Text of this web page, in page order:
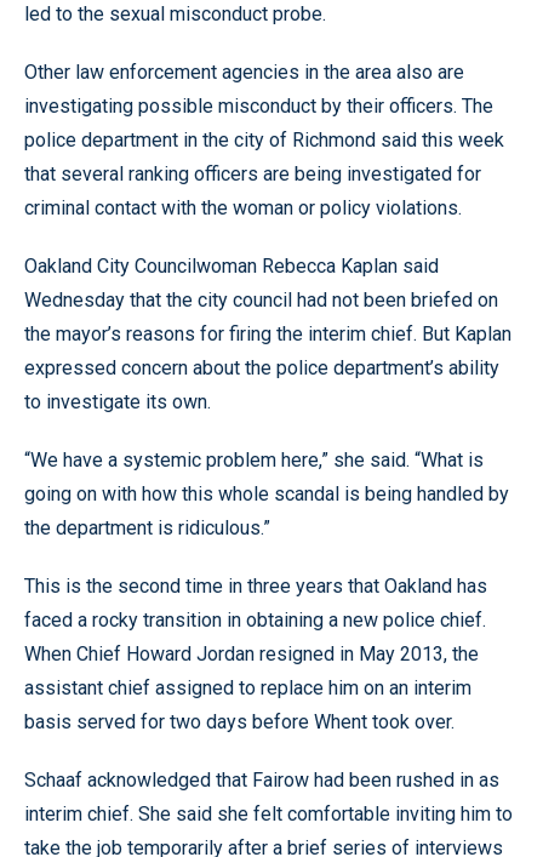
led to the sexual misconduct probe.
Other law enforcement agencies in the area also are
investigating possible misconduct by their officers. The
police department in the city of Richmond said this week
that several ranking officers are being investigated for
criminal contact with the woman or policy violations.
Oakland City Councilwoman Rebecca Kaplan said
Wednesday that the city council had not been briefed on
the mayor’s reasons for firing the interim chief. But Kaplan
expressed concern about the police department’s ability
to investigate its own.
“We have a systemic problem here,” she said. “What is
going on with how this whole scandal is being handled by
the department is ridiculous.”
This is the second time in three years that Oakland has
faced a rocky transition in obtaining a new police chief.
When Chief Howard Jordan resigned in May 2013, the
assistant chief assigned to replace him on an interim
basis served for two days before Whent took over.
Schaaf acknowledged that Fairow had been rushed in as
interim chief. She said she felt comfortable inviting him to
take the job temporarily after a brief series of interviews